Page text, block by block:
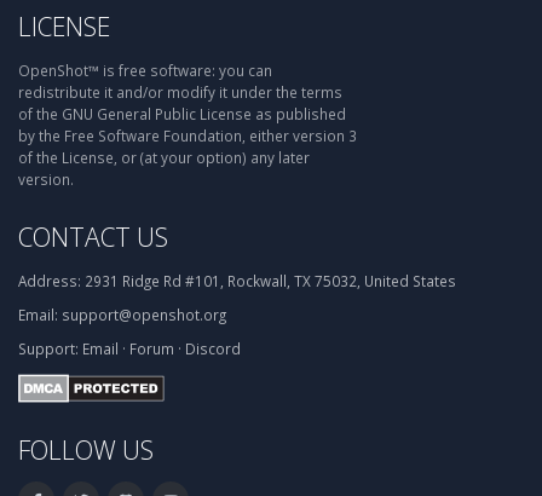
LICENSE
OpenShot™ is free software: you can
redistribute it and/or modify it under the terms
of the GNU General Public License as published
by the Free Software Foundation, either version 3
of the License, or (at your option) any later
version.
CONTACT US
Address: 2931 Ridge Rd #101, Rockwall, TX 75032, United States
Email: support@openshot.org
Support: Email · Forum · Discord
FOLLOW US